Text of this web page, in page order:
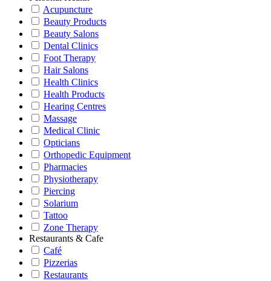
Acupuncture
Beauty Products
Beauty Salons
Dental Clinics
Foot Therapy
Hair Salons
Health Clinics
Health Products
Hearing Centres
Massage
Medical Clinic
Opticians
Orthopedic Equipment
Pharmacies
Physiotherapy
Piercing
Solarium
Tattoo
Zone Therapy
Restaurants & Cafe
Café
Pizzerias
Restaurants